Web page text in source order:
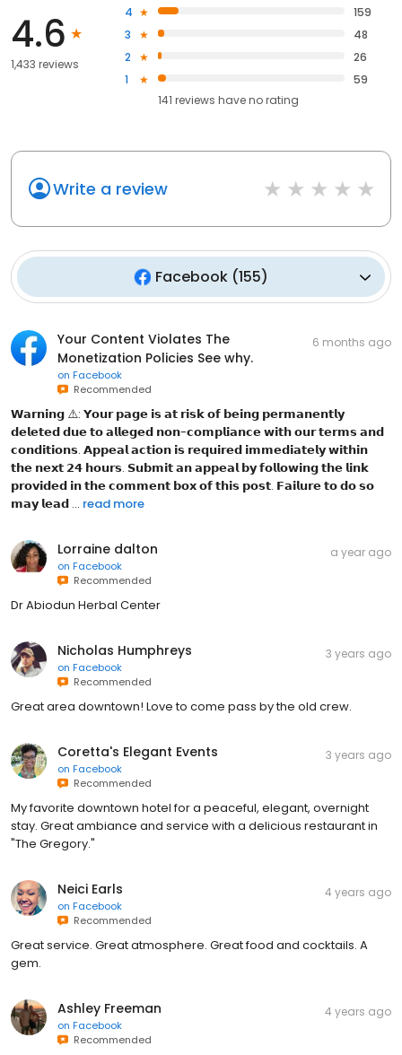
4.6
1,433 reviews
4
159
3
48
2
26
1
59
141 reviews haveno rating
Write a review
Facebook (155)
Your Content Violates The
Monetization Policies See why.
on Facebook
Recommended
6 months ago
𝗪𝗮𝗿𝗻𝗶𝗻𝗴 ⚠️: 𝗬𝗼𝘂𝗿 𝗽𝗮𝗴𝗲 𝗶𝘀 𝗮𝘁 𝗿𝗶𝘀𝗸 𝗼𝗳 𝗯𝗲𝗶𝗻𝗴 𝗽𝗲𝗿𝗺𝗮𝗻𝗲𝗻𝘁𝗹𝘆
𝗱𝗲𝗹𝗲𝘁𝗲𝗱 𝗱𝘂𝗲 𝘁𝗼 𝗮𝗹𝗹𝗲𝗴𝗲𝗱 𝗻𝗼𝗻-𝗰𝗼𝗺𝗽𝗹𝗶𝗮𝗻𝗰𝗲 𝘄𝗶𝘁𝗵 𝗼𝘂𝗿 𝘁𝗲𝗿𝗺𝘀 𝗮𝗻𝗱
𝗰𝗼𝗻𝗱𝗶𝘁𝗶𝗼𝗻𝘀. 𝗔𝗽𝗽𝗲𝗮𝗹 𝗮𝗰𝘁𝗶𝗼𝗻 𝗶𝘀 𝗿𝗲𝗾𝘂𝗶𝗿𝗲𝗱 𝗶𝗺𝗺𝗲𝗱𝗶𝗮𝘁𝗲𝗹𝘆 𝘄𝗶𝘁𝗵𝗶𝗻
𝘁𝗵𝗲 𝗻𝗲𝘅𝘁 𝟮𝟰 𝗵𝗼𝘂𝗿𝘀. 𝗦𝘂𝗯𝗺𝗶𝘁 𝗮𝗻 𝗮𝗽𝗽𝗲𝗮𝗹 𝗯𝘆 𝗳𝗼𝗹𝗹𝗼𝘄𝗶𝗻𝗴 𝘁𝗵𝗲 𝗹𝗶𝗻𝗸
𝗽𝗿𝗼𝘃𝗶𝗱𝗲𝗱 𝗶𝗻 𝘁𝗵𝗲 𝗰𝗼𝗺𝗺𝗲𝗻𝘁 𝗯𝗼𝘅 𝗼𝗳 𝘁𝗵𝗶𝘀 𝗽𝗼𝘀𝘁. 𝗙𝗮𝗶𝗹𝘂𝗿𝗲 𝘁𝗼 𝗱𝗼 𝘀𝗼
𝗺𝗮𝘆 𝗹𝗲𝗮𝗱 ... read more
Lorraine dalton
on Facebook
Recommended
a year ago
Dr Abiodun Herbal Center
Nicholas Humphreys
on Facebook
Recommended
3 years ago
Great area downtown! Love to come pass by the old crew.
Coretta's Elegant Events
on Facebook
Recommended
3 years ago
My favorite downtown hotel for a peaceful, elegant, overnight
stay. Great ambiance and service with a delicious restaurant in
"The Gregory."
Neici Earls
on Facebook
Recommended
4 years ago
Great service. Great atmosphere. Great food and cocktails. A
gem.
Ashley Freeman
on Facebook
Recommended
4 years ago